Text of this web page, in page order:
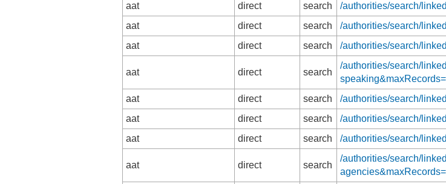
aat
direct search
/authorities/search/
aat
direct search
/authorities/search/
aat
direct search /authorities/search/
aat direct search
/authorities/search/
aat
direct search
/authorities/search/
aat
direct search
/authorities/search/
aat
direct search /authorities/search/
aat direct search
/authorities/search/